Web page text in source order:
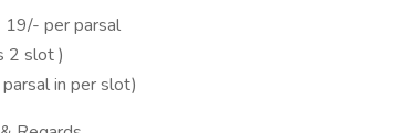
19/- per parsal
2 slot )
in per slot)